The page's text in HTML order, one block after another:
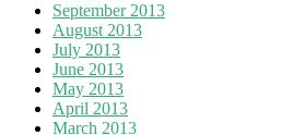
September 2013
August 2013
July 2013
June 2013
May 2013
April 2013
March 2013